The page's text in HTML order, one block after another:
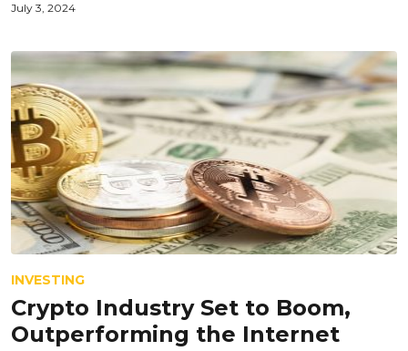
July 3, 2024
INVESTING
Crypto Industry Set to Boom,
Outperforming the Internet